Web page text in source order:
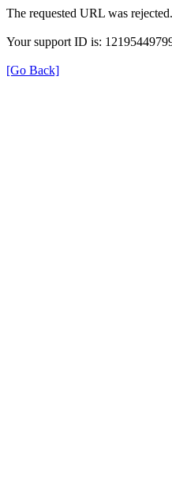
The requested URL was
Your support ID is:
[Go Back]